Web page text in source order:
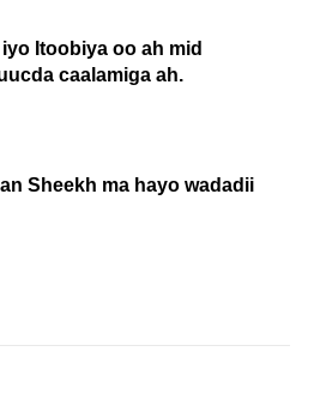
Itoobiya oo ah mid
caalamiga ah.
hayo wadadii